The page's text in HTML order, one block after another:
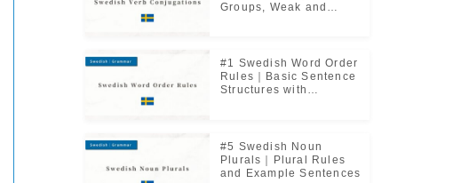
Groups, Weak and
#1 Swedish Word Order
Rules｜Basic Sentence
Structures with
#5 Swedish Noun
Plurals｜Plural Rules
and Example Sentences